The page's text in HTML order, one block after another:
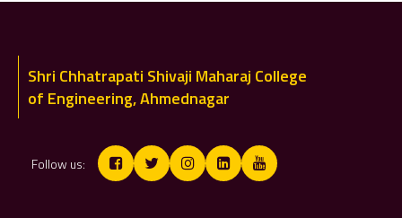
Shri Chhatrapati Shivaji Maharaj College
of Engineering, Ahmednagar
Follow us: